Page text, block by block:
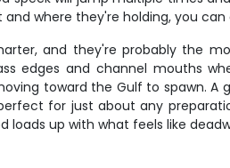
where they're holding, you
and they're probably the
edges and channel mouths
toward the Gulf to spawn. A
for just about any
loads up with what feels like